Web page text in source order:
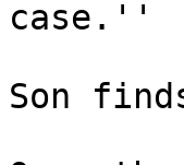
case.''
Son